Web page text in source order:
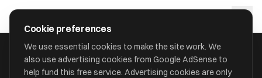
approval
HOME/ACCOUNTANTS/CCW LIMITED
Cookie preferences
We use essential cookies to make the site work. We
also use advertising cookies from Google AdSense to
help fund this free service. Advertising cookies are only